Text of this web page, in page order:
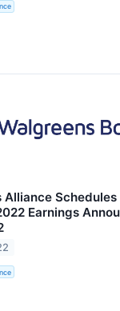
Alliance
Earnings